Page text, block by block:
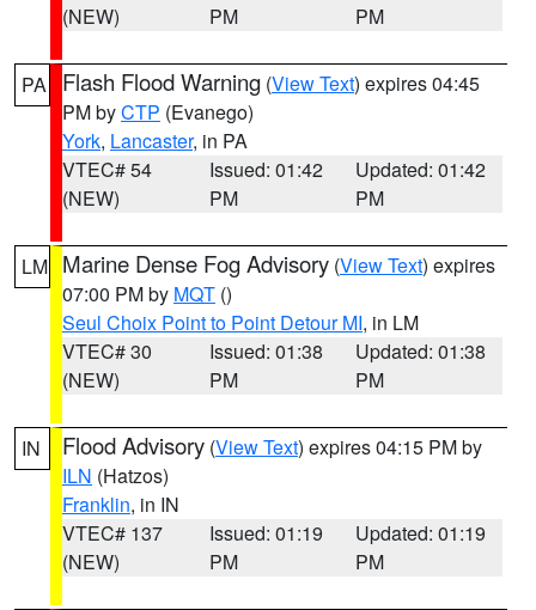
(NEW)
PM
PM
PA Flash Flood Warning (View Text) expires 04:45
PM byCTP (Evanego)
York, Lancaster, in PA
VTEC# 54
(NEW)
Issued: 01:42
PM
Updated: 01:42
PM
LM Marine Dense Fog Advisory (View Text) expires
07:00 PM by MQT ()
Seul Choix Point to Point Detour MI, in LM
VTEC# 30
(NEW)
Issued: 01:38
PM
Updated: 01:38
PM
IN Flood Advisory (View Text) expires 04:15 PM by
ILN (Hatzos)
Franklin, in IN
VTEC# 137
(NEW)
Issued: 01:19
PM
Updated: 01:19
PM